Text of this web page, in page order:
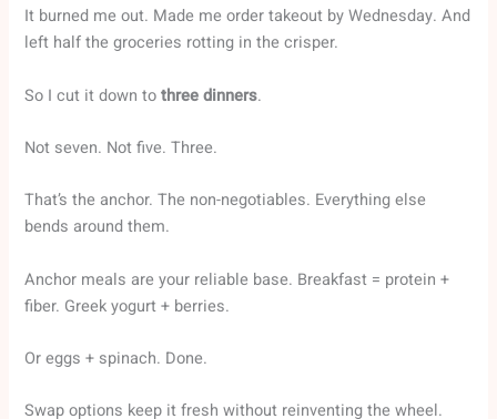
It burned me out. Made me order takeout by Wednesday. And
left half the groceries rotting in the crisper.
So I cut it down tothree dinners.
Not seven. Not five. Three.
That’s the anchor. The non-negotiables. Everything else
bends around them.
Anchor meals are your reliable base. Breakfast = protein +
fiber. Greek yogurt + berries.
Or eggs + spinach. Done.
Swap options keep it fresh without reinventing the wheel.